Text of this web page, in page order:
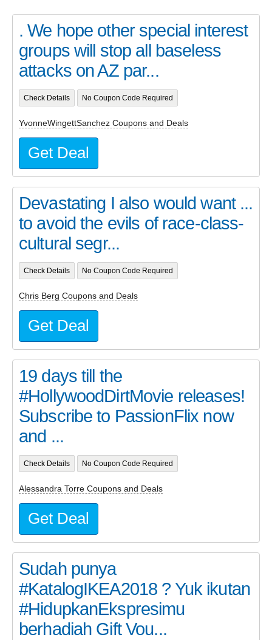
. We hope other special interest
groups will stop all baseless
attacks on AZ par...
Check Details No Coupon Code Required
YvonneWingettSanchez Coupons and Deals
Get Deal
Devastating I also would want ...
to avoid the evils of race-class-
cultural segr...
Check Details No Coupon Code Required
Chris Berg Coupons and Deals
Get Deal
19 days till the
#HollywoodDirtMovie releases!
Subscribe to PassionFlix now
and ...
Check Details No Coupon Code Required
Alessandra Torre Coupons and Deals
Get Deal
Sudah punya
#KatalogIKEA2018 ? Yuk ikutan
#HidupkanEkspresimu
berhadiah Gift Vou...